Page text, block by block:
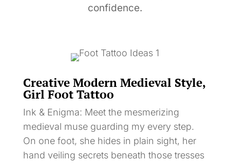
confidence.
Creative Modern Medieval Style,
Girl Foot Tattoo
Ink & Enigma: Meet the mesmerizing
medieval muse guarding my every step.
On one foot, she hides in plain sight, her
hand veiling secrets beneath those tresses